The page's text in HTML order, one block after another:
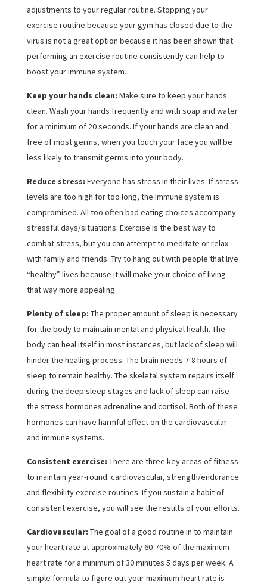
adjustments to your regular routine. Stopping your
exercise routine because your gym has closed due to the
virus is not a great option because it has been shown that
performing an exercise routine consistently can help to
boost your immune system.
Keep your hands clean: Make sure to keep your hands
clean. Wash your hands frequently and with soap and water
for a minimum of 20 seconds. If your hands are clean and
free of most germs, when you touch your face you will be
less likely to transmit germs into your body.
Reduce stress: Everyone has stress in their lives. If stress
levels are too high for too long, the immune system is
compromised. All too often bad eating choices accompany
stressful days/situations. Exercise is the best way to
combat stress, but you can attempt to meditate or relax
with family and friends. Try to hang out with people that live
“healthy” lives because it will make your choice of living
that way more appealing.
Plenty of sleep: The proper amount of sleep is necessary
for the body to maintain mental and physical health. The
body can heal itself in most instances, but lack of sleep will
hinder the healing process. The brain needs 7-8 hours of
sleep to remain healthy. The skeletal system repairs itself
during the deep sleep stages and lack of sleep can raise
the stress hormones adrenaline and cortisol. Both of these
hormones can have harmful effect on the cardiovascular
and immune systems.
Consistent exercise: There are three key areas of fitness
to maintain year-round: cardiovascular, strength/endurance
and flexibility exercise routines. If you sustain a habit of
consistent exercise, you will see the results of your efforts.
Cardiovascular: The goal of a good routine in to maintain
your heart rate at approximately 60-70% of the maximum
heart rate for a minimum of 30 minutes 5 days per week. A
simple formula to figure out your maximum heart rate is